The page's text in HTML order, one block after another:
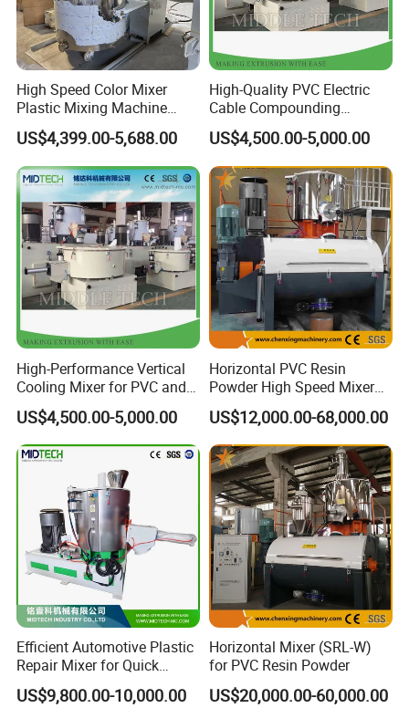
High Speed Color Mixer
Plastic Mixing Machine
High Speed Disperser Paint
Mixing and Dispersion
Machine Paint Disperser for
Paint
US$4,399.00-5,688.00
High-Quality PVC Electric
Cable Compounding
Powder for Bulk Orders
US$4,500.00-5,000.00
High-Performance Vertical
Cooling Mixer for PVC and
WPC Production
US$4,500.00-5,000.00
Horizontal PVC Resin
Powder High Speed Mixer
Unit (SRL-W)
US$12,000.00-68,000.00
Efficient Automotive Plastic
Repair Mixer for Quick
Solutions
US$9,800.00-10,000.00
Horizontal Mixer (SRL-W)
for PVC Resin Powder
US$20,000.00-60,000.00